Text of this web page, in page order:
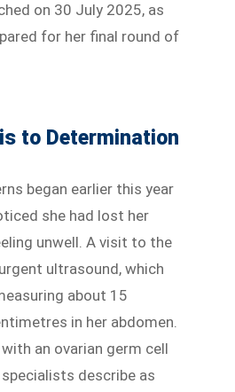
on 30 July 2025, as
for her final round of
to Determination
began earlier this year
she had lost her
unwell. A visit to the
ultrasound, which
about 15
in her abdomen.
an ovarian germ cell
describe as